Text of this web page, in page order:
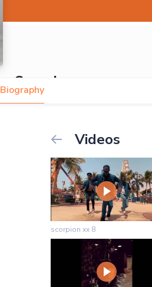
Scorpion
Biography
Videos
scorpion xx 8